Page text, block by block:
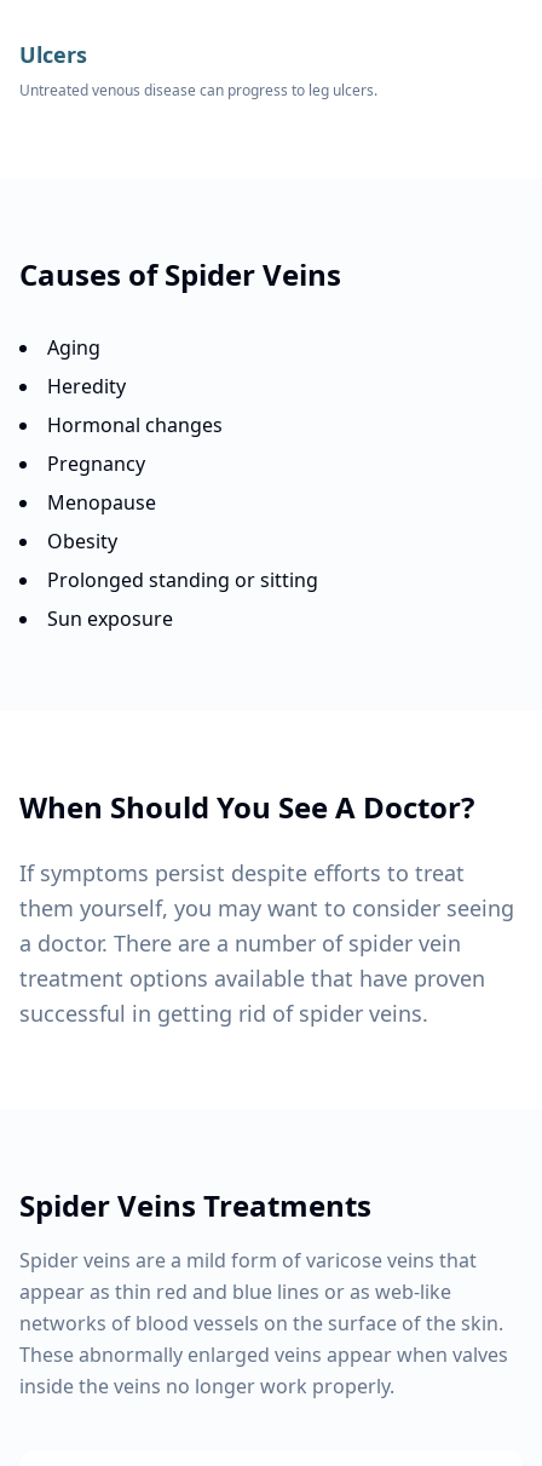
Ulcers
Untreated venous disease can progress to leg ulcers.
Causes ofSpider Veins
Aging
Heredity
Hormonal changes
Pregnancy
Menopause
Obesity
Prolonged standing or sitting
Sun exposure
When Should You See A Doctor?
If symptoms persist despite efforts to treat
them yourself, you may want to consider seeing
a doctor. There are a number of spider vein
treatment options available that have proven
successful in getting rid of spider veins.
Spider Veins Treatments
Spider veins are a mild form of varicose veins that
appear as thin red and blue lines or as web-like
networks of blood vessels on the surface of the skin.
These abnormally enlarged veins appear when valves
inside the veins no longer work properly.